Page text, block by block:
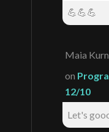
💪💪💪
Maia
on
12/10
Let's